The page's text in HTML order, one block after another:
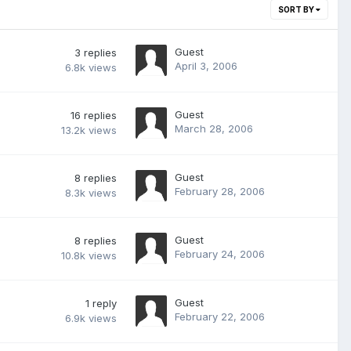
SORT BY
3 replies
6.8k views
Guest
April 3, 2006
16 replies
13.2k views
Guest
March 28, 2006
8 replies
8.3k views
Guest
February 28, 2006
8 replies
10.8k views
Guest
February 24, 2006
1 reply
6.9k views
Guest
February 22, 2006